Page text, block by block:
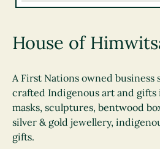
House of
A First Nations owned
crafted Indigenous art and
masks, sculptures, bentwood
silver & gold jewellery,
gifts.